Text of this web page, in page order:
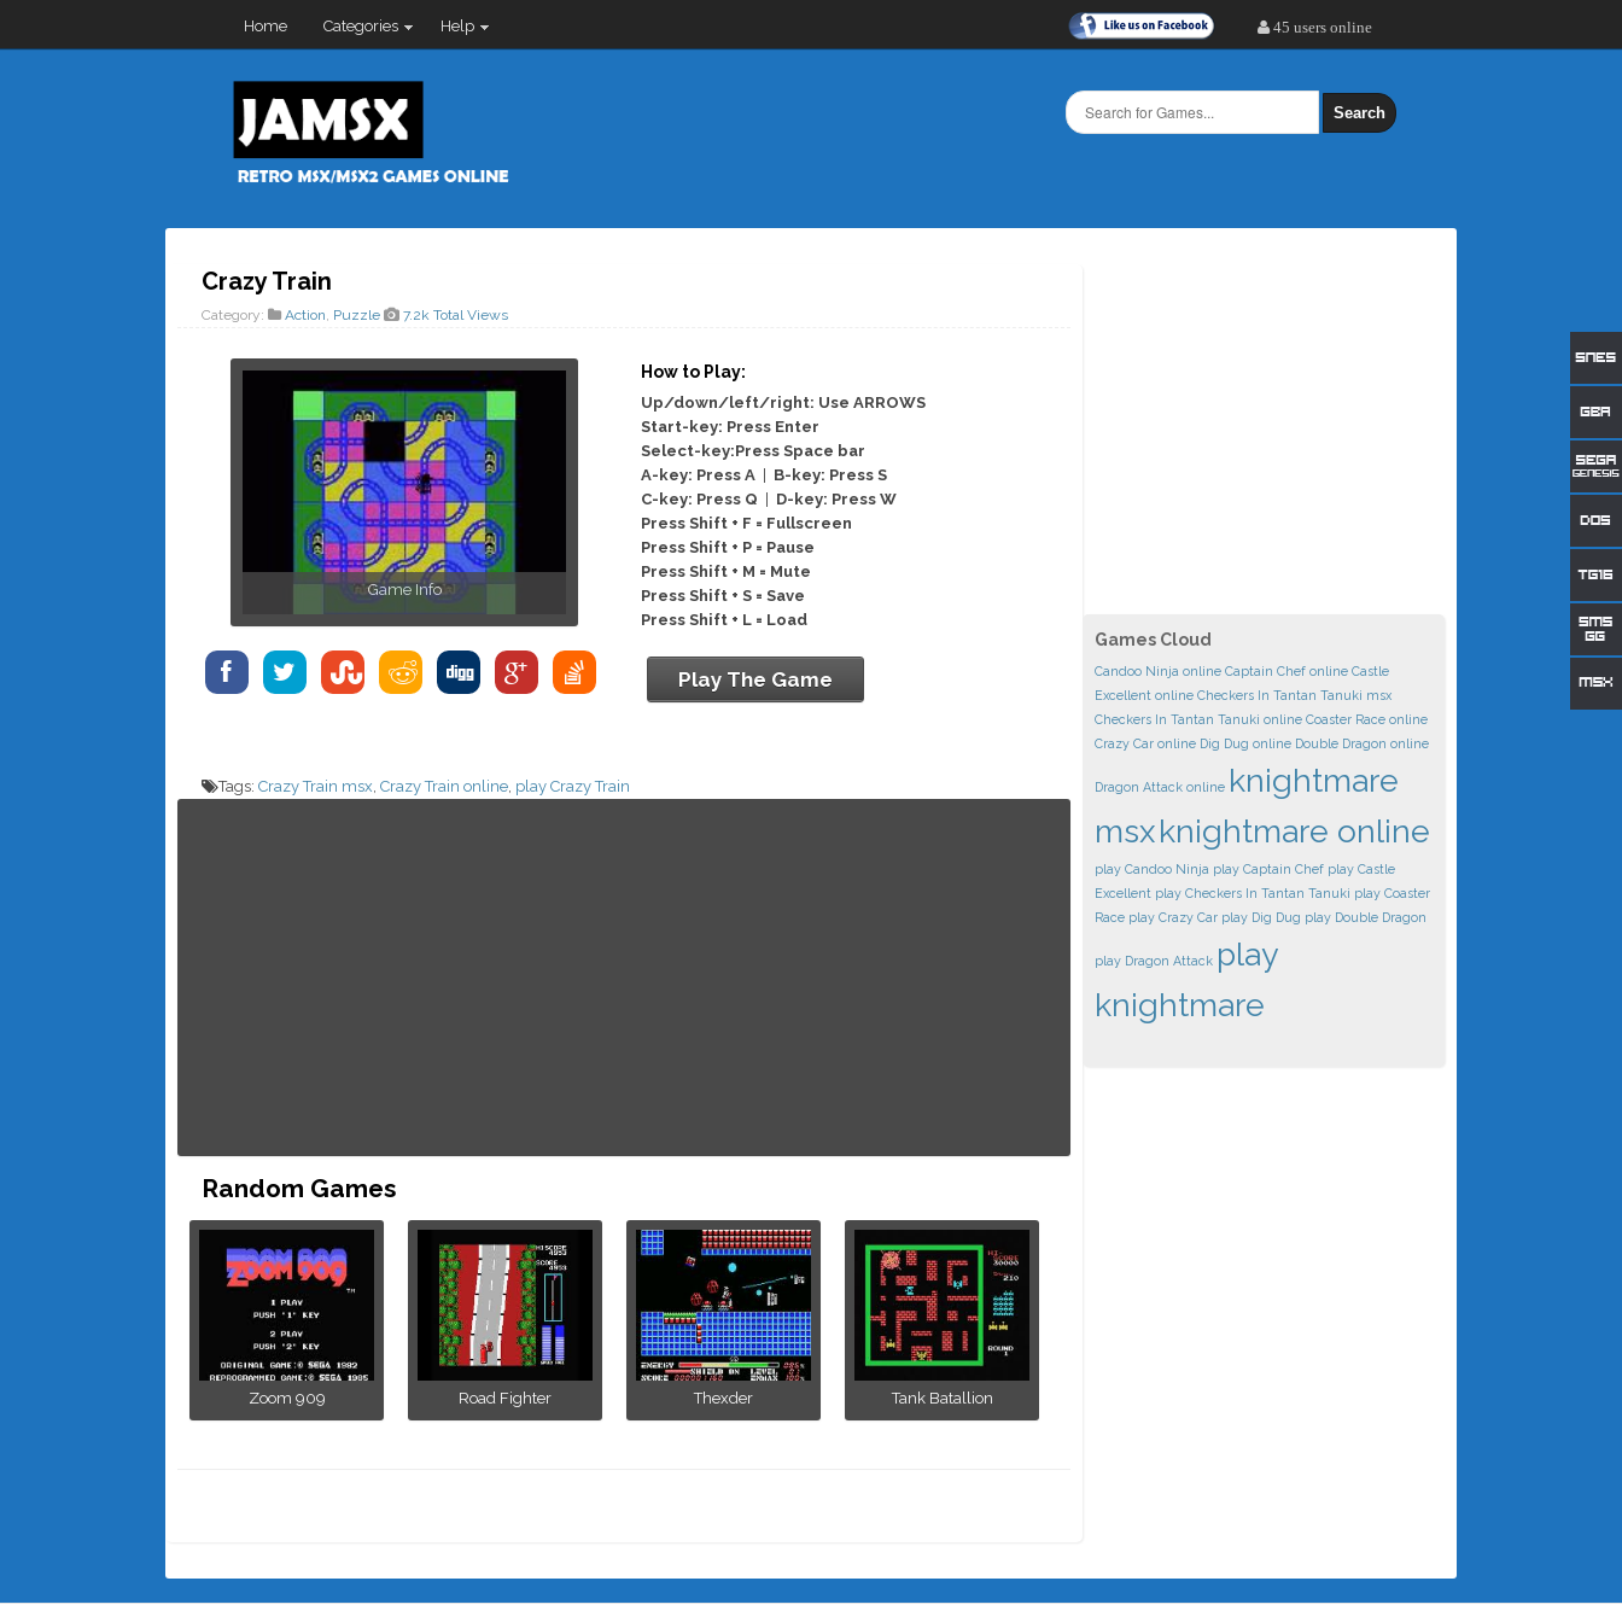
Home Categories Help 45 users online
Search
Crazy Train
Category: Action, Puzzle 7.2k Total Views
Game Info
How to Play:
Up/down/left/right: Use ARROWS
Start-key: Press Enter
Select-key:Press Space bar
A-key: Press A
B-key: Press S
C-key: Press Q
D-key: Press W
Press Shift + F = Fullscreen
Press Shift + P = Pause
Press Shift + M = Mute
Press Shift + S = Save
Press Shift + L = Load
Play The Game
Tags: Crazy Train msx, Crazy Train online, play Crazy Train
Random Games
Zoom 909 Road Fighter Thexder Tank Batallion
Games Cloud
Candoo Ninja online Captain Chef online Castle
Excellent online Checkers In Tantan Tanuki msx
Checkers In Tantan Tanuki online Coaster Race online
Crazy Car online Dig Dug online Double Dragon online
Dragon Attack online knightmare
msxknightmare online
play Candoo Ninja play Captain Chef play Castle
Excellent play Checkers In Tantan Tanuki play Coaster
Race play Crazy Car play Dig Dug play Double Dragon
play Dragon Attack play
knightmare